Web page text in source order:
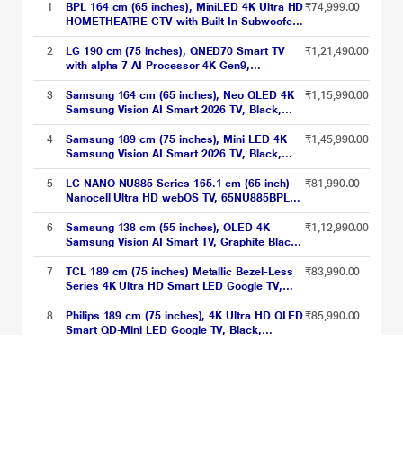
1
BPL 164 cm (65 inches), MiniLED 4K Ultra HD
HOMETHEATRE GTV with Built-In Subwoofer,
Sound by Onkyo, Dolby Vision/Atmos, Grey,
65MG540
₹74,999.00
2
LG 190 cm (75 inches), QNED70 Smart TV
with alpha 7 AI Processor 4K Gen9,
Filmmaker Mode with Dolby Atmos 2026,
Black, 75QNED70BLA
₹1,21,490.00
3
Samsung 164 cm (65 inches), Neo QLED 4K
Samsung Vision AI Smart 2026 TV, Black,
QA65QN70HAULXL
₹1,15,990.00
4
Samsung 189 cm (75 inches), Mini LED 4K
Samsung Vision AI Smart 2026 TV, Black,
UA75M80HAULXL
₹1,45,990.00
5
LG NANO NU885 Series 165.1 cm (65 inch)
Nanocell Ultra HD webOS TV, 65NU885BPLA,
Black
₹81,990.00
6
Samsung 138 cm (55 inches), OLED 4K
Samsung Vision AI Smart TV, Graphite Black,
QA55S85HAELXL
₹1,12,990.00
7
TCL 189 cm (75 inches) Metallic Bezel-Less
Series 4K Ultra HD Smart LED Google TV,
75V6B, Black
₹83,990.00
8
Philips 189 cm (75 inches), 4K Ultra HD QLED
Smart QD-Mini LED Google TV, Black,
₹85,990.00